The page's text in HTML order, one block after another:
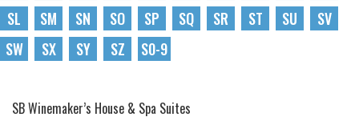
SL
SM SN SO SP SQ SR ST SU
SV
SW
SX SY SZ S0-9
SB Winemaker’s House & Spa Suites